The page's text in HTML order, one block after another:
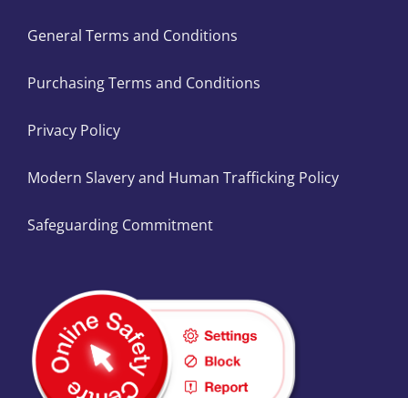
General Terms and Conditions
Purchasing Terms and Conditions
Privacy Policy
Modern Slavery and Human Trafficking Policy
Safeguarding Commitment